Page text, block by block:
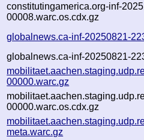
constitutingamerica.org-inf-
00008.warc.os.cdx.gz
globalnews.ca-inf-20250821-
globalnews.ca-inf-20250821-
00000.warc.gz
00000.warc.os.cdx.gz
meta.warc.gz